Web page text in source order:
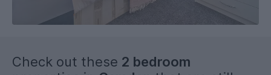
Deposit is five weeks and first months up front. I understand
Check out these 2 bedroom